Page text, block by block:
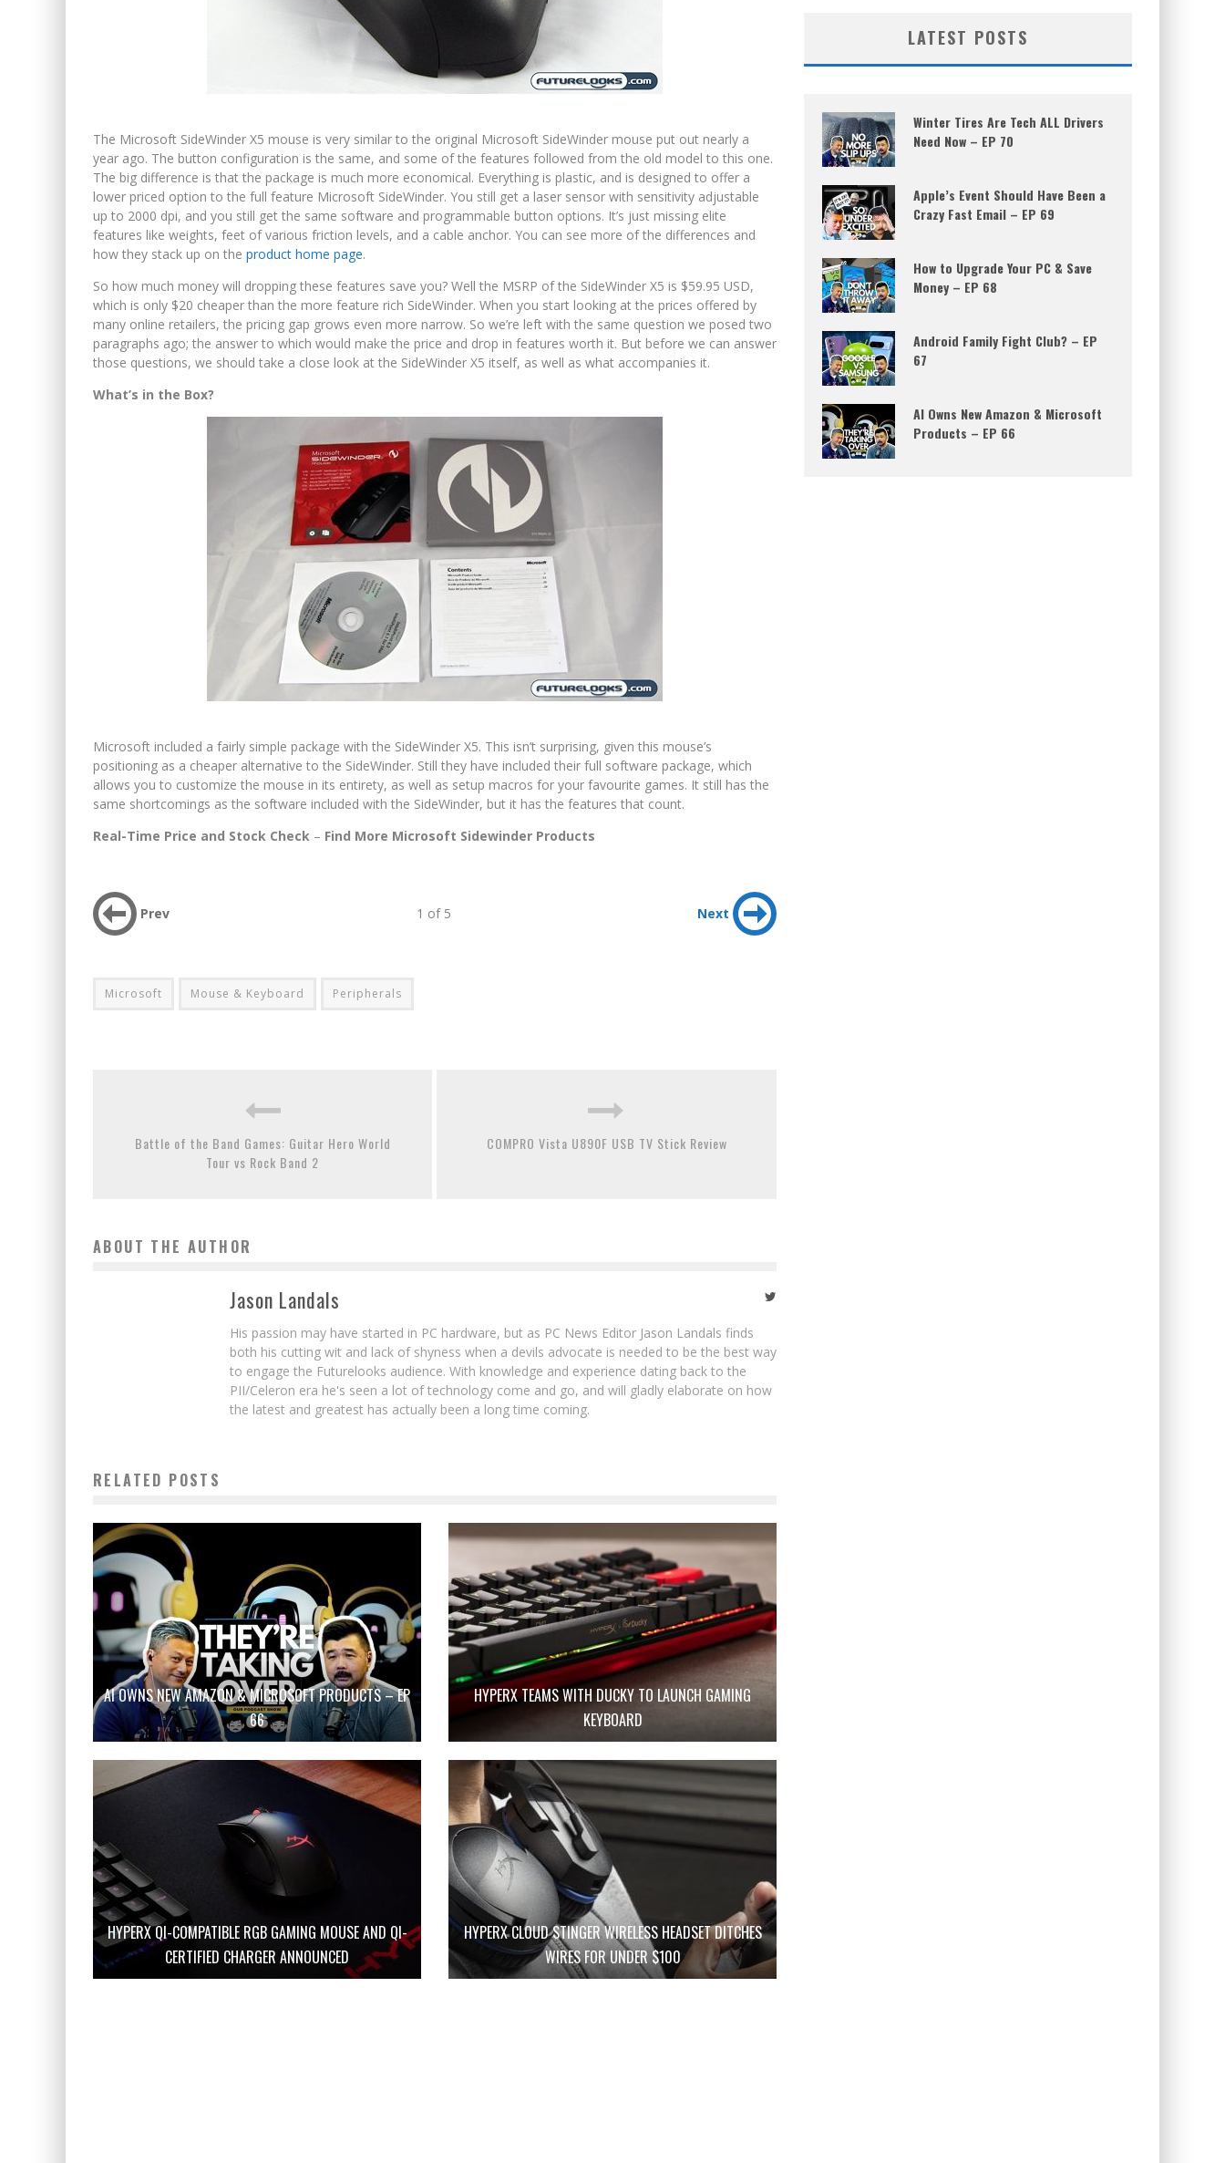
The Microsoft SideWinder X5 mouse is very similar to the original Microsoft SideWinder mouse put out nearly a
year ago. The button configuration is the same, and some of the features followed from the old model to this one.
The big difference is that the package is much more economical. Everything is plastic, and is designed to offer a
lower priced option to the full feature Microsoft SideWinder. You still get a laser sensor with sensitivity adjustable
up to 2000 dpi, and you still get the same software and programmable button options. It’s just missing elite
features like weights, feet of various friction levels, and a cable anchor. You can see more of the differences and
how they stack up on the product home page.
So how much money will dropping these features save you? Well the MSRP of the SideWinder X5 is $59.95 USD,
which is only $20 cheaper than the more feature rich SideWinder. When you start looking at the prices offered by
many online retailers, the pricing gap grows even more narrow. So we’re left with the same question we posed two
paragraphs ago; the answer to which would make the price and drop in features worth it. But before we can answer
those questions, we should take a close look at the SideWinder X5 itself, as well as what accompanies it.
What’s in the Box?
Microsoft included a fairly simple package with the SideWinder X5. This isn’t surprising, given this mouse’s
positioning as a cheaper alternative to the SideWinder. Still they have included their full software package, which
allows you to customize the mouse in its entirety, as well as setup macros for your favourite games. It still has the
same shortcomings as the software included with the SideWinder, but it has the features that count.
Real-Time Price and Stock Check – Find More Microsoft Sidewinder Products
Prev 1 of 5 Next
Microsoft Mouse & Keyboard Peripherals
Battle of the Band Games: Guitar Hero World
Tour vs Rock Band 2
COMPRO Vista U890F USB TV Stick Review
ABOUT THE AUTHOR
Jason Landals
His passion may have started in PC hardware, but as PC News Editor Jason Landals finds
both his cutting wit and lack of shyness when a devils advocate is needed to be the best way
to engage the Futurelooks audience. With knowledge and experience dating back to the
PII/Celeron era he's seen a lot of technology come and go, and will gladly elaborate on how
the latest and greatest has actually been a long time coming.
RELATED POSTS
AI OWNS NEW AMAZON & MICROSOFT PRODUCTS – EP
66
HYPERX TEAMS WITH DUCKY TO LAUNCH GAMING
KEYBOARD
HYPERX QI-COMPATIBLE RGB GAMING MOUSE AND QI-
CERTIFIED CHARGER ANNOUNCED
HYPERX CLOUD STINGER WIRELESS HEADSET DITCHES
WIRES FOR UNDER $100
LATEST POSTS
Winter Tires Are Tech ALL Drivers
Need Now – EP 70
Apple’s Event Should Have Been a
Crazy Fast Email – EP 69
How to Upgrade Your PC & Save
Money – EP 68
Android Family Fight Club? – EP
67
AI Owns New Amazon & Microsoft
Products – EP 66